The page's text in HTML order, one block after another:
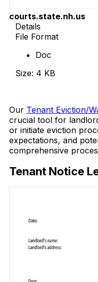
courts.state.nh.us
Details
File Format
Doc
Size: 4 KB
Our Tenant Eviction/
crucial tool for
or initiate eviction
expectations, and
comprehensive
Tenant Notice